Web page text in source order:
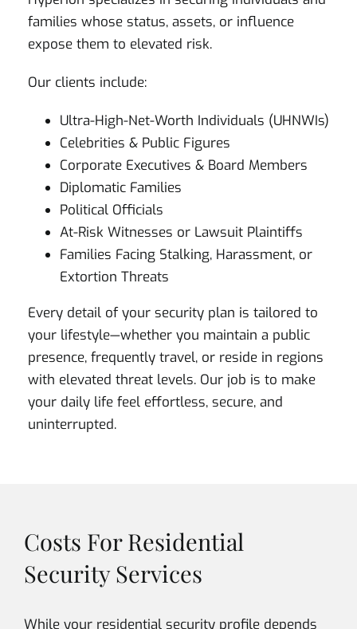
families whose status, assets, or influence
expose them to elevated risk.
Our clients include:
Ultra-High-Net-Worth Individuals (UHNWIs)
Celebrities & Public Figures
Corporate Executives & Board Members
Diplomatic Families
Political Officials
At-Risk Witnesses or Lawsuit Plaintiffs
Families Facing Stalking, Harassment, or
Extortion Threats
Every detail of your security plan is tailored to
your lifestyle—whether you maintain a public
presence, frequently travel, or reside in regions
with elevated threat levels. Our job is to make
your daily life feel effortless, secure, and
uninterrupted.
Costs For Residential
Security Services
While your residential security profile depends